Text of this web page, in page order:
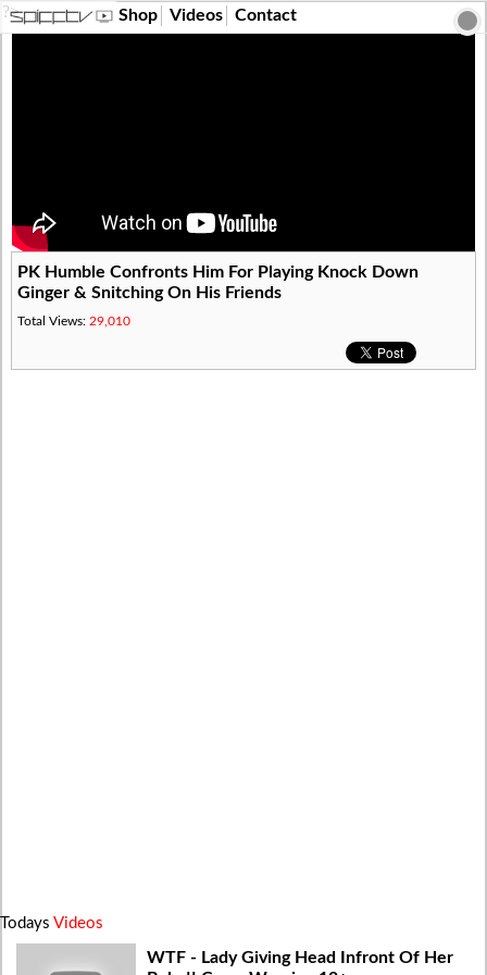
?> Shop Videos Contact
PK Humble Confronts Him For Playing Knock Down
Ginger & Snitching On His Friends
Total Views: 29,010
Todays Videos
WTF - Lady Giving Head Infront Of Her